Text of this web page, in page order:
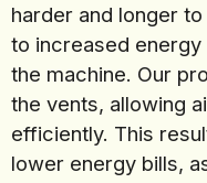
harder and longer
to increased
the machine. Our
the vents, allowing
efficiently. This
lower energy bills,